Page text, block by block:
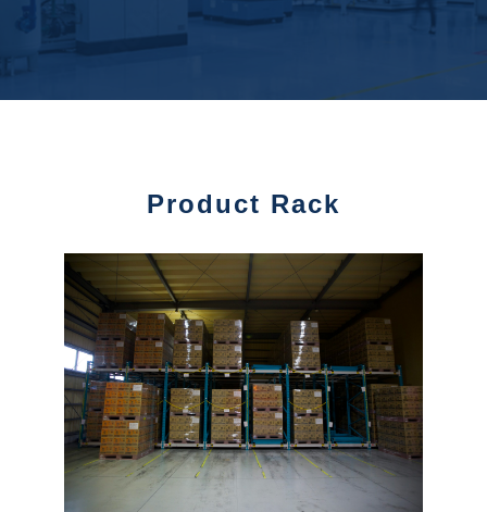
Product Rack